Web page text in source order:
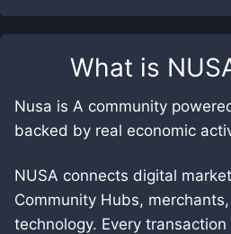
What is
Nusa is A community
backed by real economic
NUSA connects digital
Community Hubs,
technology. Every